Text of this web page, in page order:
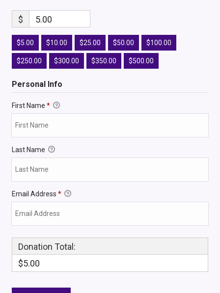
$ 5.00
$5.00 $10.00 $25.00 $50.00 $100.00
$250.00 $300.00 $350.00 $500.00
Personal Info
First Name *
Last Name
Email Address *
Donation Total:
$5.00